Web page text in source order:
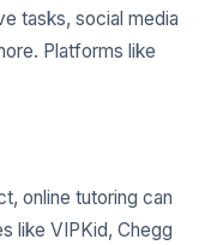
tasks, social media
Platforms like
online tutoring can
like VIPKid, Chegg